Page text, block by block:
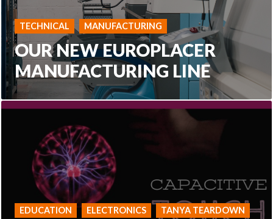
TECHNICAL MANUFACTURING
OUR NEW EUROPLACER
MANUFACTURING LINE
EDUCATION ELECTRONICS TANYA TEARDOWN